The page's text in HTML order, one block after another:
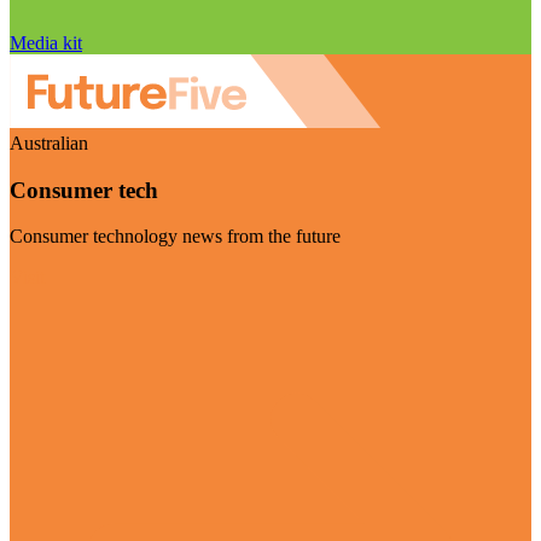
Media kit
Australian
Consumer tech
Consumer technology news from the future